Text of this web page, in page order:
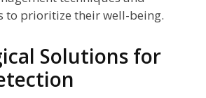
to prioritize their well-being.
Solutions for